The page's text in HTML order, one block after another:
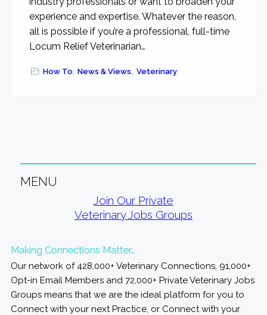
experience and expertise. Whatever the reason,
all is possible if you’re a professional, full-time
Locum Relief Veterinarian…
How To, News & Views, Veterinary
MENU
Join Our Private
Veterinary Jobs Groups
Making Connections Matter…
Our network of 428,000+ Veterinary Connections, 91,000+
Opt-in Email Members and 72,000+ Private Veterinary Jobs
Groups means that we are the ideal platform for you to
Connect with your next Practice, or Connect with your